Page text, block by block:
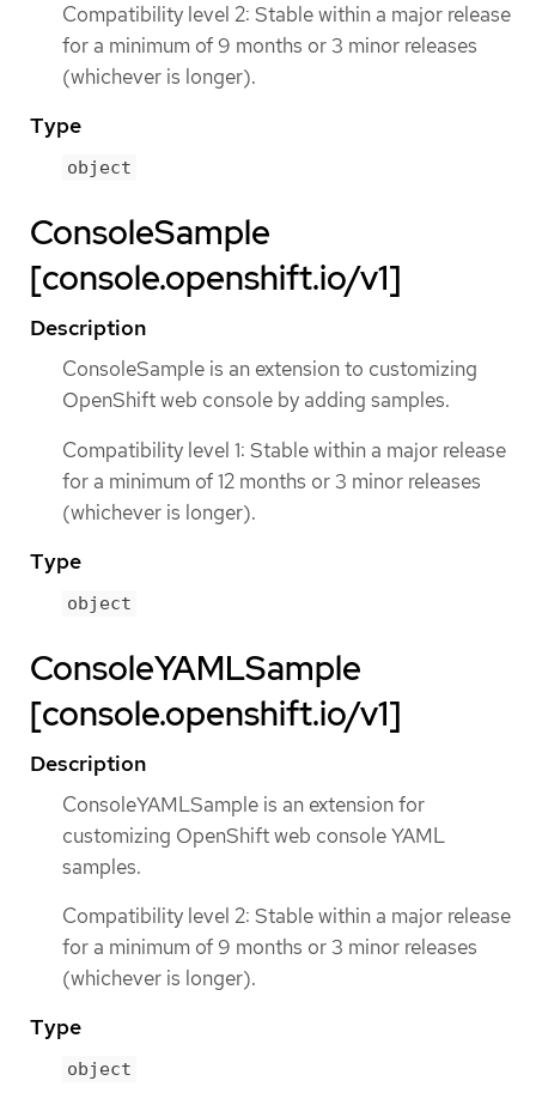
Compatibility level 2: Stable within a major release
for a minimum of 9 months or 3 minor releases
(whichever is longer).
Type
object
ConsoleSample
[console.openshift.io/v1]
Description
ConsoleSample is an extension to customizing
OpenShift web console by adding samples.
Compatibility level 1: Stable within a major release
for a minimum of 12 months or 3 minor releases
(whichever is longer).
Type
object
ConsoleYAMLSample
[console.openshift.io/v1]
Description
ConsoleYAMLSample is an extension for
customizing OpenShift web console YAML
samples.
Compatibility level 2: Stable within a major release
for a minimum of 9 months or 3 minor releases
(whichever is longer).
Type
object